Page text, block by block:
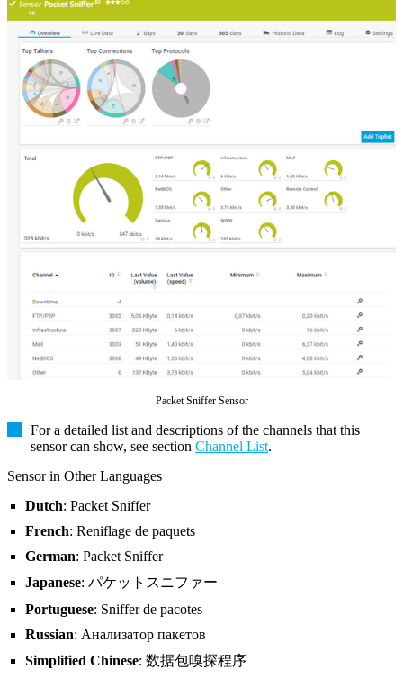
Packet Sniffer Sensor
For a detailed list and descriptions of the channels that this
sensor can show, see section Channel List.
Sensor in Other Languages
Dutch: Packet Sniffer
French: Reniflage de paquets
German: Packet Sniffer
Japanese: パケットスニファー
Portuguese: Sniffer de pacotes
Russian: Анализатор пакетов
Simplified Chinese: 数据包嗅探程序